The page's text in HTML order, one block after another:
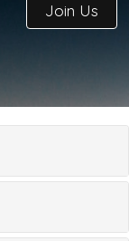
Join Us